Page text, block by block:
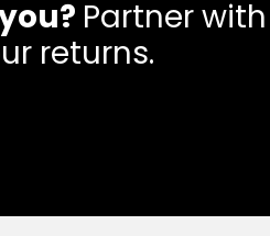
Partner
returns.